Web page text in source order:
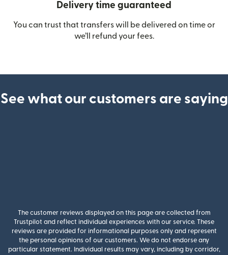
Delivery time guaranteed
You can trust that transfers will be delivered on time or
we’ll refund your fees.
See what our customers are saying
The customer reviews displayed on this page are collected from
Trustpilot and reflect individual experiences with our service. These
reviews are provided for informational purposes only and represent
the personal opinions of our customers. We do not endorse any
particular statement. Individual results may vary, including by corridor,